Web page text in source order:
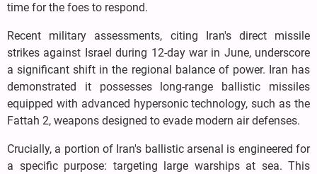
time for the foes to respond.
Recent military assessments, citing Iran's direct missile
strikes against Israel during 12-day war in June, underscore
a significant shift in the regional balance of power. Iran has
demonstrated it possesses long-range ballistic missiles
equipped with advanced hypersonic technology, such as the
Fattah 2, weapons designed to evade modern air defenses.
Crucially, a portion of Iran's ballistic arsenal is engineered for
a specific purpose: targeting large warships at sea. This